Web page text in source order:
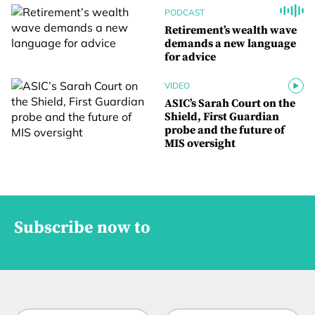
PODCAST
Retirement’s wealth wave
demands a new language
for advice
VIDEO
ASIC’s Sarah Court on the
Shield, First Guardian
probe and the future of
MIS oversight
Subscribe now to